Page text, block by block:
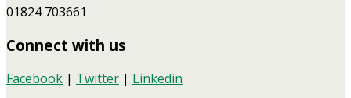
01824 703661
Connect with us
Facebook | Twitter | Linkedin